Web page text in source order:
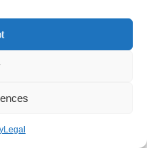
Legal
However, those with
medications should
using basil for immune
for Fresh Basil
benefits, although fresh